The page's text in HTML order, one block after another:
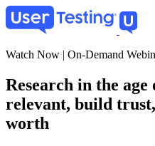
Skip
to
content
Watch Now | On-Demand
Research in the
relevant, build
worth